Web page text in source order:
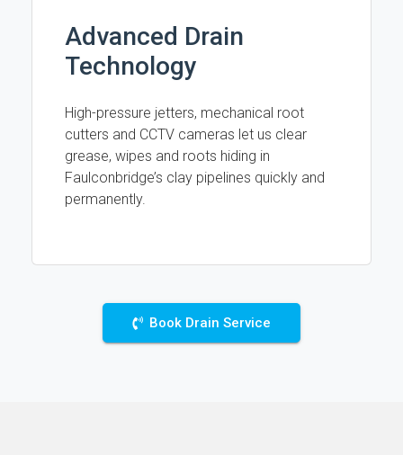
Advanced Drain
Technology
High-pressure jetters, mechanical root
cutters and CCTV cameras let us clear
grease, wipes and roots hiding in
Faulconbridge’s clay pipelines quickly and
permanently.
Book Drain Service